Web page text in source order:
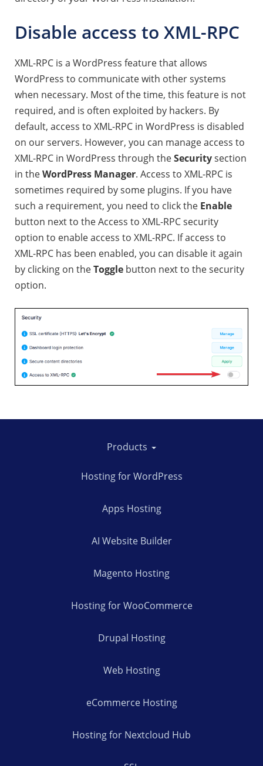
Disable access to XML-RPC
XML-RPC is a WordPress feature that allows
WordPress to communicate with other systems
when necessary. Most of the time, this feature is not
required, and is often exploited by hackers. By
default, access to XML-RPC in WordPress is disabled
on our servers. However, you can manage access to
XML-RPC in WordPress through theSecuritysection
in theWordPress Manager. Access to XML-RPC is
sometimes required by some plugins. If you have
such a requirement, you need to click the Enable
button next to the Access to XML-RPC security
option to enable access to XML-RPC. If access to
XML-RPC has been enabled, you can disable it again
by clicking on theToggle button next to the security
option.
Products
Hosting for WordPress
Apps Hosting
AI Website Builder
Magento Hosting
Hosting for WooCommerce
Drupal Hosting
Web Hosting
eCommerce Hosting
Hosting for Nextcloud Hub